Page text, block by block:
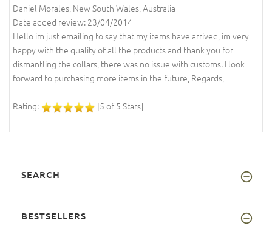
Daniel Morales, New South Wales, Australia
Date added review: 23/04/2014
Hello im just emailing to say that my items have arrived, im very
happy with the quality of all the products and thank you for
dismantling the collars, there was no issue with customs. I look
forward to purchasing more items in the future, Regards,
Rating: [5 of 5 Stars]
SEARCH
BESTSELLERS